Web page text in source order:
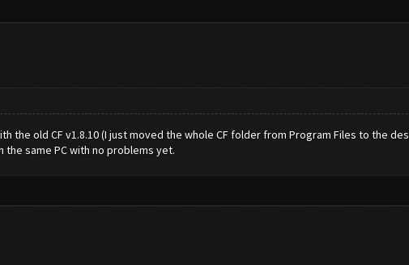
the old CF v1.8.10 (I just moved the whole CF folder from Program Files to the
the same PC with no problems yet.